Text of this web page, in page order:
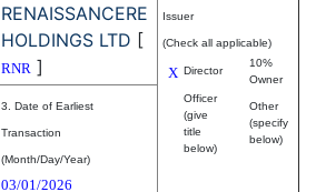
RENAISSANCERE
HOLDINGS LTD [
RNR ]
Issuer
(Check all applicable)
X Director
10%
Owner
Officer
(give
title
below)
Other
(specify
below)
3. Date of Earliest
Transaction
(Month/Day/Year)
03/01/2026